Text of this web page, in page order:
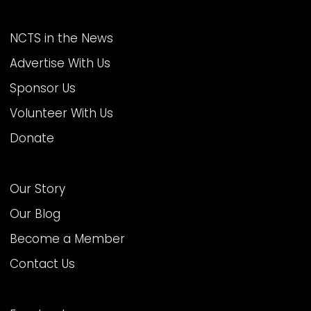
NCTS in the News
Advertise With Us
Sponsor Us
Volunteer With Us
Donate
Our Story
Our Blog
Become a Member
Contact Us